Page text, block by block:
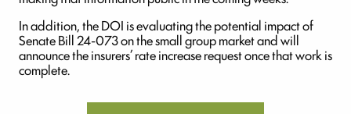
In addition, the DOI is evaluating the potential impact of
Senate Bill 24-073 on the small group market and will
announce the insurers’ rate increase request once that work is
complete.